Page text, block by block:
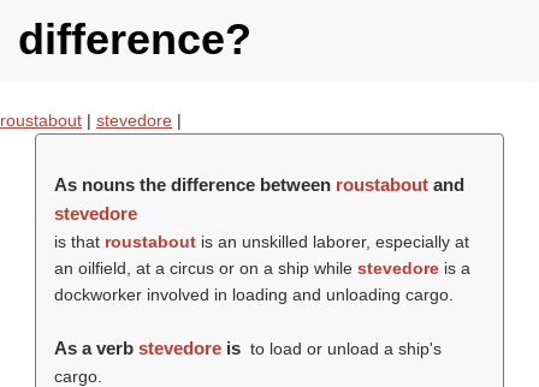
difference?
roustabout | stevedore |
As nouns the difference between roustaboutand
stevedore
is that roustaboutis an unskilled laborer, especially at
an oilfield, at a circus or on a ship while stevedoreis a
dockworker involved in loading and unloading cargo.
As a verb stevedoreis to load or unload a ship's
cargo.